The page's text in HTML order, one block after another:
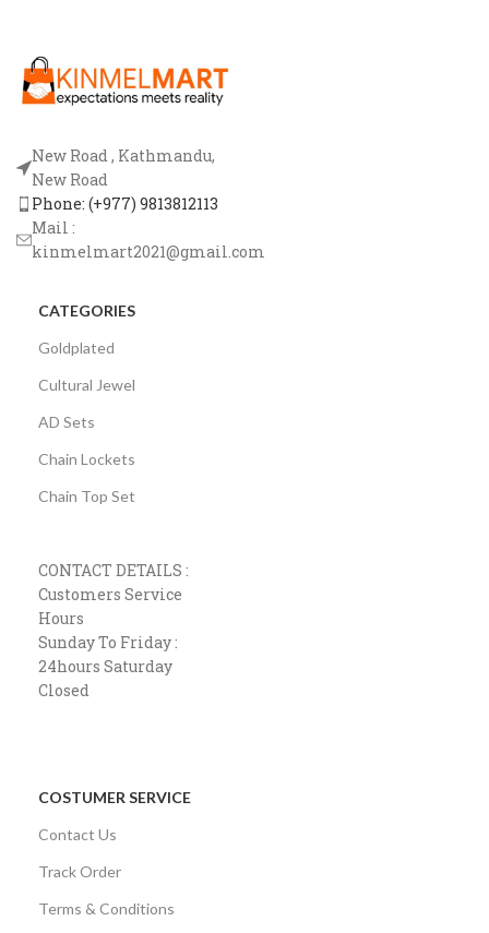
New Road , Kathmandu,
New Road
Phone: (+977) 9813812113
Mail :
kinmelmart2021@gmail.com
CATEGORIES
Goldplated
Cultural Jewel
AD Sets
Chain Lockets
Chain Top Set
CONTACT DETAILS :
Customers Service
Hours
Sunday To Friday :
24hours Saturday
Closed
COSTUMER SERVICE
Contact Us
Track Order
Terms & Conditions